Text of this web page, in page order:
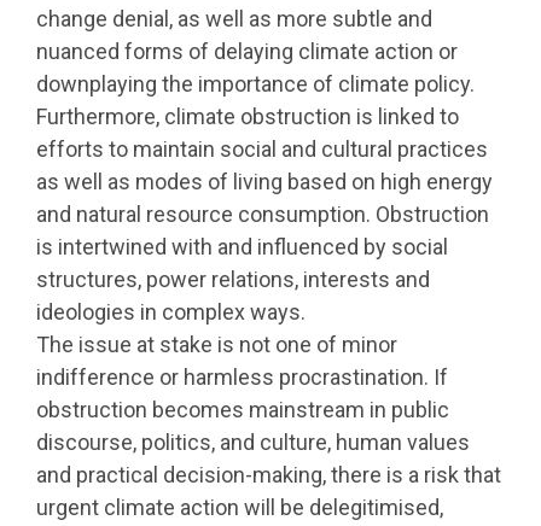
change denial, as well as more subtle and
nuanced forms of delaying climate action or
downplaying the importance of climate policy.
Furthermore, climate obstruction is linked to
efforts to maintain social and cultural practices
as well as modes of living based on high energy
and natural resource consumption. Obstruction
is intertwined with and influenced by social
structures, power relations, interests and
ideologies in complex ways.
The issue at stake is not one of minor
indifference or harmless procrastination. If
obstruction becomes mainstream in public
discourse, politics, and culture, human values
and practical decision-making, there is a risk that
urgent climate action will be delegitimised,